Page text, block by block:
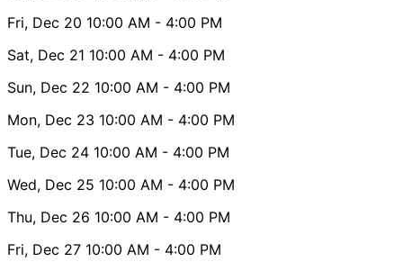
Fri, Dec 20 10:00 AM - 4:00 PM
Sat, Dec 21 10:00 AM - 4:00 PM
Sun, Dec 22 10:00 AM - 4:00 PM
Mon, Dec 23 10:00 AM - 4:00 PM
Tue, Dec 24 10:00 AM - 4:00 PM
Wed, Dec 25 10:00 AM - 4:00 PM
Thu, Dec 26 10:00 AM - 4:00 PM
Fri, Dec 27 10:00 AM - 4:00 PM